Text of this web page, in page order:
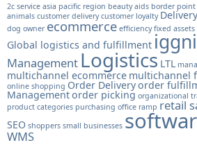
2c service asia pacific region beauty aids border point
animals customer delivery customer loyalty Delivery
dog owner ecommerce efficiency fixed assets
Global logistics and fulfillment
Management Logistics LTL
multichannel ecommerce multichannel
online shopping Order Deliveryorder
Managementorder picking organizational
product categories purchasing office ramp retail
SEO shoppers small businesses
WMS